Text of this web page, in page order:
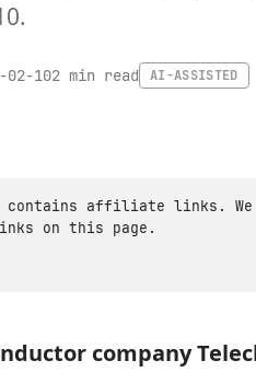
02-102 min read AI-ASSISTED
affiliate links. We
on this page.
company